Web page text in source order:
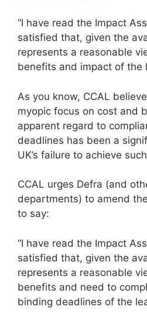
“I have read the Impact
satisfied that, given the
represents a reasonable
benefits and impact of the
As you know, CCAL
myopic focus on cost and
apparent regard to
deadlines has been a
UK’s failure to achieve
CCAL urges Defra (and
departments) to amend
to say:
“I have read the Impact
satisfied that, given the
represents a reasonable
benefits and need to
binding deadlines of the